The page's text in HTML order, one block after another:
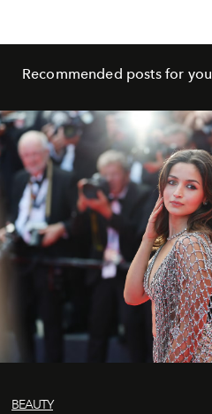
Recommended posts for you
BEAUTY